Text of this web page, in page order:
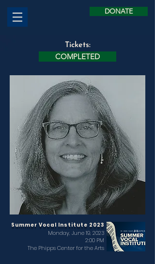
DONATE
Tickets:
COMPLETED
Summer Vocal Institute 2023
Monday, June 19, 2023
2:00 PM
The Phipps Center for the Arts